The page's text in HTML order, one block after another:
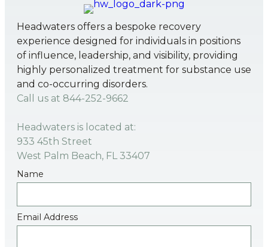
Headwaters offers a bespoke recovery
experience designed for individuals in positions
of influence, leadership, and visibility, providing
highly personalized treatment for substance use
and co-occurring disorders.
Call us at 844-252-9662
Headwaters is located at:
933 45th Street
West Palm Beach, FL 33407
Name
Email Address